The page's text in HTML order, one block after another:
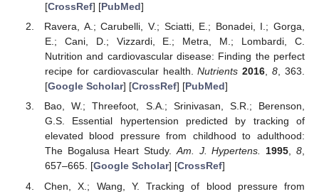
[CrossRef] [PubMed]
Ravera, A.; Carubelli, V.; Sciatti, E.; Bonadei, I.; Gorga,
E.; Cani, D.; Vizzardi, E.; Metra, M.; Lombardi, C.
Nutrition and cardiovascular disease: Finding the perfect
recipe for cardiovascular health.Nutrients 2016,8, 363.
[Google Scholar] [CrossRef] [PubMed]
Bao, W.; Threefoot, S.A.; Srinivasan, S.R.; Berenson,
G.S. Essential hypertension predicted by tracking of
elevated blood pressure from childhood to adulthood:
The Bogalusa Heart Study.Am. J. Hypertens. 1995,8,
657–665. [Google Scholar] [CrossRef]
Chen, X.; Wang, Y. Tracking of blood pressure from